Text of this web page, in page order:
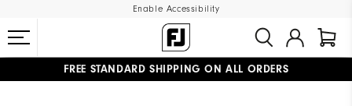
Enable Accessibility
FREE STANDARD SHIPPING ON ALL ORDERS